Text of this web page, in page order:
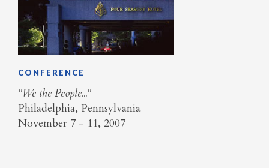
CONFERENCE
"We the People..."
Philadelphia, Pennsylvania
November 7 - 11, 2007